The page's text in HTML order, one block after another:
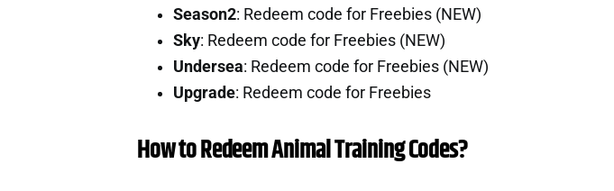
Season2: Redeem code for Freebies (NEW)
Sky: Redeem code for Freebies (NEW)
Undersea: Redeem code for Freebies (NEW)
Upgrade: Redeem code for Freebies
How to Redeem Animal Training Codes?